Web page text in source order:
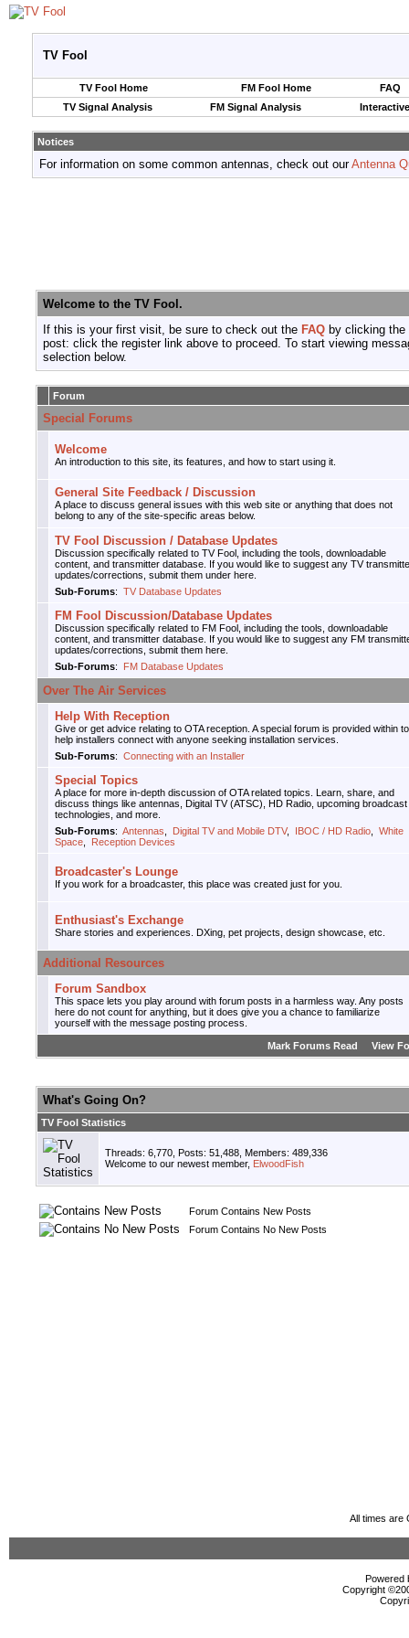
TV Fool
TV Fool Home FM Fool Home
FAQ
TV Signal Analysis
FM Signal Analysis
Notices
For information on some common antennas, check out ourAntenna
Welcome to the TV Fool.
If this is your first visit, be sure to check out the FAQ by clicking
post: click the register link above to proceed. To start viewing
selection below.
Forum
Special Forums
Welcome
An introduction to this site, its features, and how to start using it.
General Site Feedback / Discussion
A place to discuss general issues with this web site or anything that does not
belong to any of the site-specific areas below.
TV Fool Discussion / Database Updates
Discussion specifically related to TV Fool, including the tools, downloadable
content, and transmitter database. If you would like to suggest any TV
updates/corrections, submit them under here.
Sub-Forums: TV Database Updates
FM Fool Discussion/Database Updates
Discussion specifically related to FM Fool, including the tools, downloadable
content, and transmitter database. If you would like to suggest any FM
updates/corrections, submit them here.
Sub-Forums: FM Database Updates
Over The Air Services
Help With Reception
Give or get advice relating to OTA reception. A special forum is provided within to
help installers connect with anyone seeking installation services.
Sub-Forums: Connecting with an Installer
Special Topics
A place for more in-depth discussion of OTA related topics. Learn, share, and
discuss things like antennas, Digital TV (ATSC), HD Radio, upcoming broadcast
technologies, and more.
Sub-Forums: Antennas Digital TV and Mobile DTV, IBOC / HD Radio
White
Space
Reception Devices
Broadcaster's Lounge
If you work for a broadcaster, this place was created just for you.
Enthusiast's Exchange
Share stories and experiences. DXing, pet projects, design showcase, etc.
Additional Resources
Forum Sandbox
This space lets you play around with forum posts in a harmless way. Any posts
here do not count for anything, but it does give you a chance to familiarize
yourself with the message posting process.
Mark Forums Read View
What's Going On?
TV Fool Statistics
Threads: 6,770, Posts: 51,488, Members: 489,336
Welcome to our newest member, ElwoodFish
Forum Contains New Posts
Forum Contains No New Posts
All times are
Powered
Copyright